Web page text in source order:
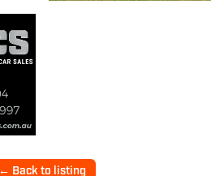
← Back to listing